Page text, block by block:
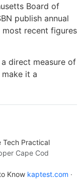
Board of
publish annual
recent figures
a direct measure of
it a
Tech Practical
Cape Cod
Know kaptest.com ·